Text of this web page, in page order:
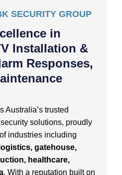
SECURITY GROUP
in
Installation &
Responses,
Australia’s trusted
solutions, proudly
industries including
gatehouse,
healthcare,
. With a reputation built on